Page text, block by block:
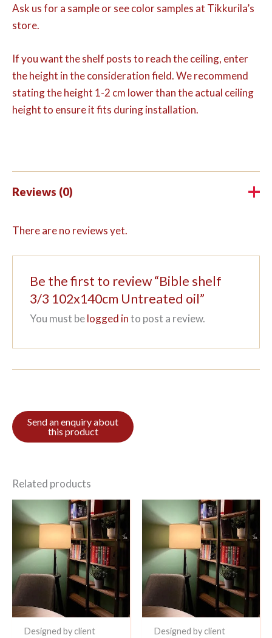
Ask us for a sample or see color samples at Tikkurila’s
store.
If you want the shelf posts to reach the ceiling, enter
the height in the consideration field. We recommend
stating the height 1-2 cm lower than the actual ceiling
height to ensure it fits during installation.
Reviews (0)
There are no reviews yet.
Be the first to review “Bible shelf
3/3 102x140cm Untreated oil”
You must belogged into post a review.
Related products
Designed by client Designed by client